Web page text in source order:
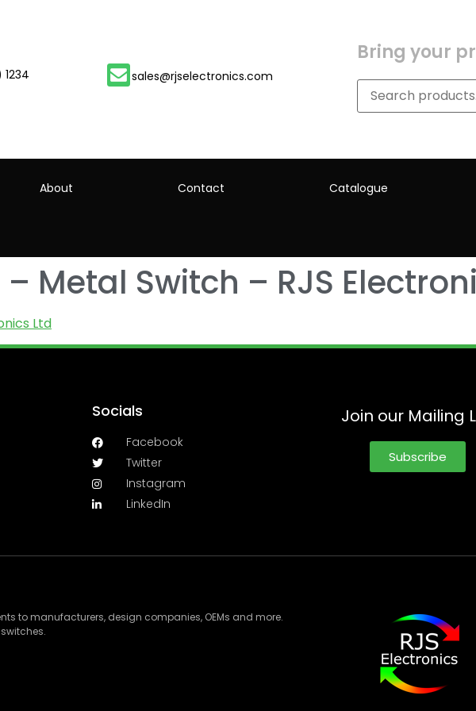
sales@rjselectronics.com
Bring your
About Contact Catalogue
– Metal Switch – RJS
Ltd
Socials
Facebook
Twitter
Instagram
LinkedIn
Join our Mailing
Subscribe
to manufacturers, design companies, OEMs and more.